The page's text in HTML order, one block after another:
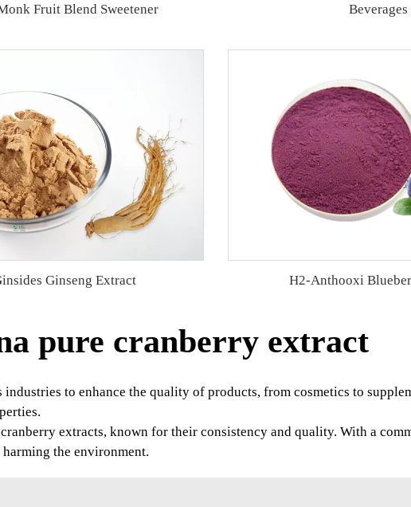
Fruit Blend Sweetener Beverages
Ginseng Extract H2-Anthooxi
pure cranberry extract
to enhance the quality of products, from cosmetics to
extracts, known for their consistency and quality. With a
the environment.